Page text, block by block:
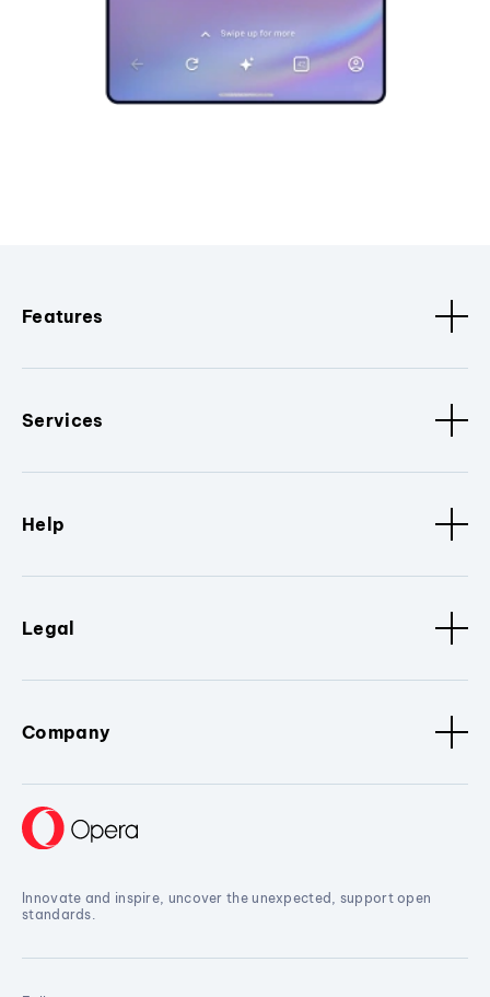
Features
Services
Help
Legal
Company
Innovate and inspire, uncover the unexpected, support open
standards.